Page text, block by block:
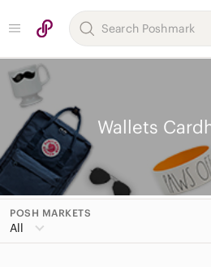
Wallets
POSH MARKETS
All